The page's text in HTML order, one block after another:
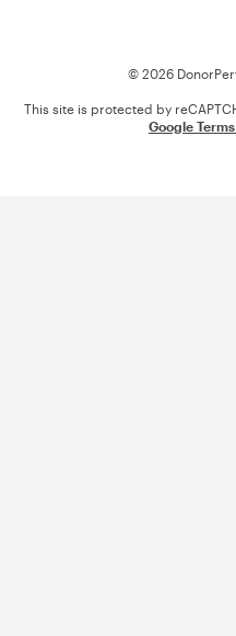
© 2026
This site is protected by
Google